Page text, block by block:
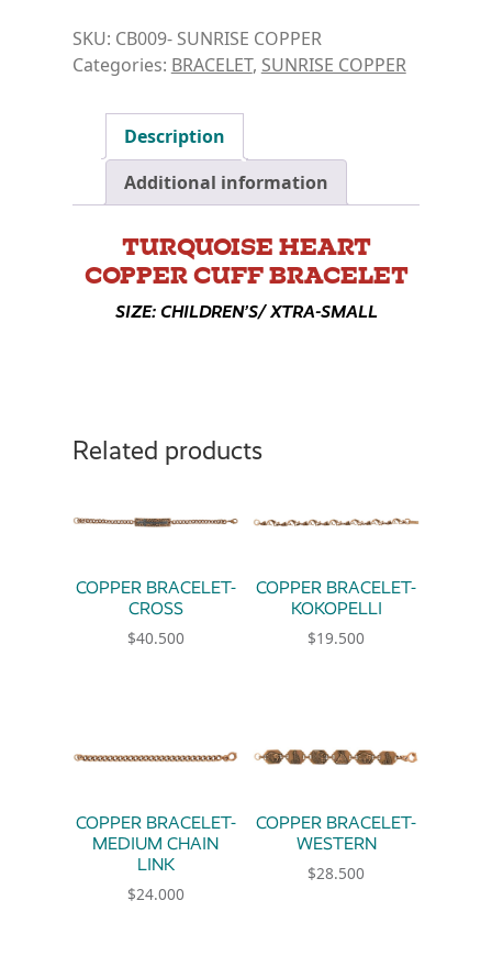
SKU: CB009- SUNRISE COPPER
Categories: BRACELET, SUNRISE COPPER
Description
Additional information
TURQUOISE HEART
COPPER CUFF BRACELET
SIZE: CHILDREN’S/ XTRA-SMALL
Related products
COPPER BRACELET-
CROSS
$40.500
COPPER BRACELET-
KOKOPELLI
$19.500
COPPER BRACELET-
MEDIUM CHAIN
LINK
$24.000
COPPER BRACELET-
WESTERN
$28.500